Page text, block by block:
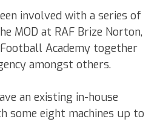
involved with a series of
MOD at RAF Brize Norton,
Academy together
amongst others.
an existing in-house
some eight machines up to